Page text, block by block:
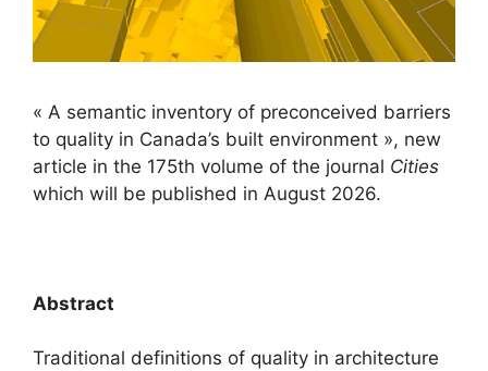
« A semantic inventory of preconceived barriers
to quality in Canada’s built environment », new
article in the 175th volume of the journal Cities
which will be published in August 2026.
Abstract
Traditional definitions of quality in architecture